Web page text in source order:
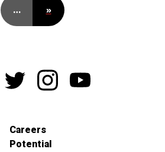
… »
Careers
Potential